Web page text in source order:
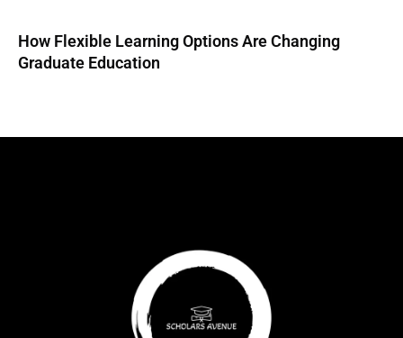
How Flexible Learning Options Are Changing
Graduate Education